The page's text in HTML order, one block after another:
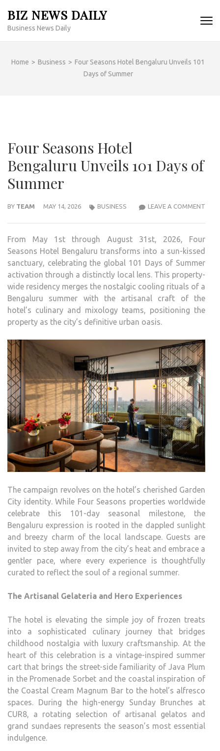
content
BIZ NEWS DAILY
Business News Daily
Home > Business > Four Seasons Hotel Bengaluru Unveils 101
Days of Summer
Four Seasons Hotel
Bengaluru Unveils 101 Days of
Summer
BY TEAM MAY 14, 2026 LEAVE A COMMENT
BUSINESS
From May 1st through August 31st, 2026, Four
Seasons Hotel Bengaluru transforms into a sun-kissed
sanctuary, celebrating the global 101 Days of Summer
activation through a distinctly local lens. This property-
wide residency merges the nostalgic cooling rituals of a
Bengaluru summer with the artisanal craft of the
hotel’s culinary and mixology teams, positioning the
property as the city’s definitive urban oasis.
The campaign revolves on the hotel’s cherished Garden
City identity. While Four Seasons properties worldwide
celebrate this 101-day seasonal milestone, the
Bengaluru expression is rooted in the dappled sunlight
and breezy charm of the local landscape. Guests are
invited to step away from the city’s heat and embrace a
gentler pace, where every experience is thoughtfully
curated to reflect the soul of a regional summer.
The Artisanal Gelateria and Hero Experiences
The hotel is elevating the simple joy of frozen treats
into a sophisticated culinary journey that bridges
childhood nostalgia with luxury craftsmanship. At the
heart of this celebration is a vintage-inspired summer
cart that brings the street-side familiarity of Java Plum
in the Promenade Sorbet and the coastal inspiration of
the Coastal Cream Magnum Bar to the hotel’s alfresco
spaces. During the high-energy Sunday Brunches at
CUR8, a rotating selection of artisanal gelatos and
grand sundaes represents the season’s most essential
indulgence.